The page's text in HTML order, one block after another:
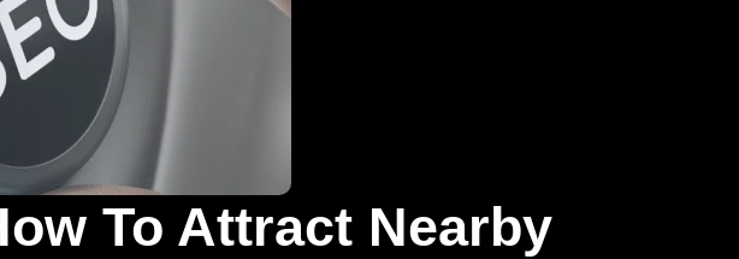
To Attract Nearby